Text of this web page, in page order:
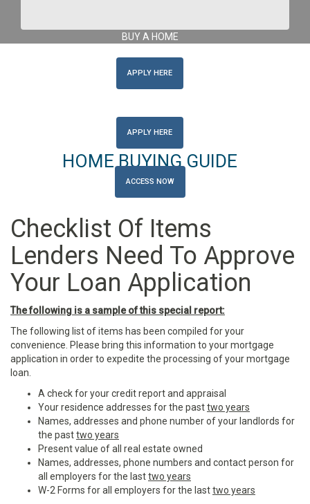
BUY A HOME
APPLY HERE
APPLY HERE
HOME BUYING GUIDE
ACCESS NOW
Checklist Of Items
Lenders Need To Approve
Your Loan Application
The following is a sample of this special report:
The following list of items has been compiled for your
convenience. Please bring this information to your mortgage
application in order to expedite the processing of your mortgage
loan.
A check for your credit report and appraisal
Your residence addresses for the pasttwo years
Names, addresses and phone number of your landlords for
the pasttwo years
Present value of all real estate owned
Names, addresses, phone numbers and contact person for
all employers for the lasttwo years
W-2 Forms for all employers for the lasttwo years